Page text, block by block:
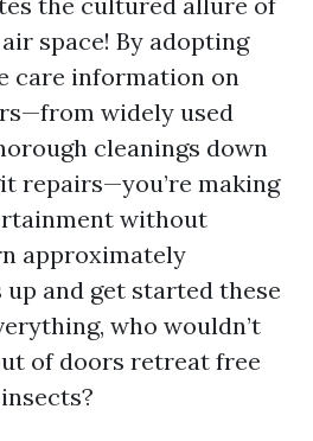
space! By adopting
care information on
widely used
cleanings down
repairs—you’re making
without
approximately
up and get started these
who wouldn’t
of doors retreat free